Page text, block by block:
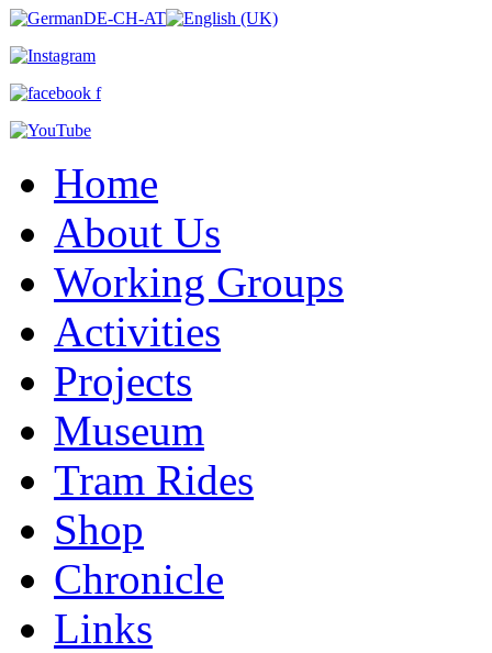
Home
About Us
Working Groups
Activities
Projects
Museum
Tram Rides
Shop
Chronicle
Links